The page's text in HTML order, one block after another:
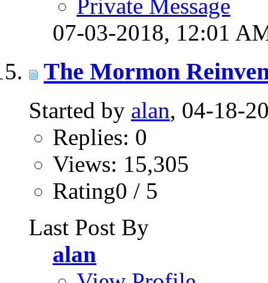
Private Message
07-03-2018, 12:01
The Mormon
Started by alan, 04-18-
Replies: 0
Views: 15,305
Rating0 / 5
Last Post By
alan